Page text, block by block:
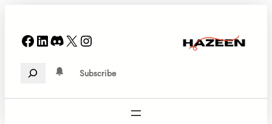
contentFacebook
LinkedIn
Discord
X Instagram
Search Subscribe